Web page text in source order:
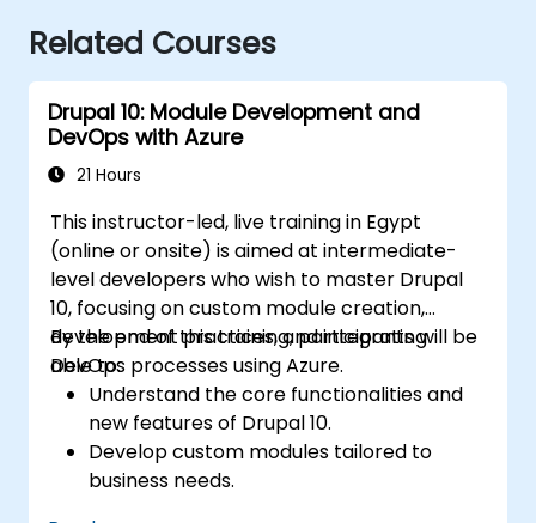
Related Courses
Drupal 10: Module Development and
DevOps with Azure
21 Hours
This instructor-led, live training in Egypt
(online or onsite) is aimed at intermediate-
level developers who wish to master Drupal
10, focusing on custom module creation,
development practices, and integrating
DevOps processes using Azure.
By the end of this training, participants will be
able to:
Understand the core functionalities and
new features of Drupal 10.
Develop custom modules tailored to
business needs.